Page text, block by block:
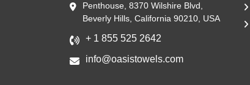
Penthouse, 8370 Wilshire Blvd,
Beverly Hills, California 90210, USA
+ 1 855 525 2642
info@oasistowels.com